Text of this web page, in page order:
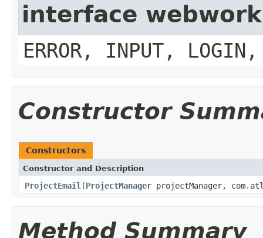
interface
ERROR, INPUT, LOGIN,
Constructor
Constructors
Constructor and Description
ProjectEmail (ProjectManager projectManager,
Method Summary